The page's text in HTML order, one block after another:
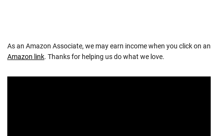
As an Amazon Associate, we may earn income when you click on an
Amazon link. Thanks for helping us do what we love.